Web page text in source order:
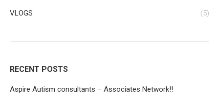
VLOGS (5)
RECENT POSTS
Aspire Autism consultants – Associates Network!!